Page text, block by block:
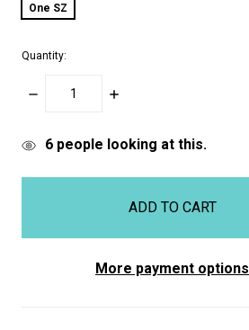
One SZ
Quantity:
DECREASE
INCREASE
items
6 people looking at this.
More payment options